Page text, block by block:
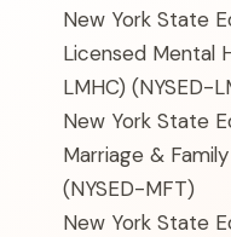
New York State
Licensed Mental
LMHC) (NYSED-
New York State
Marriage &
(NYSED-MFT)
New York State